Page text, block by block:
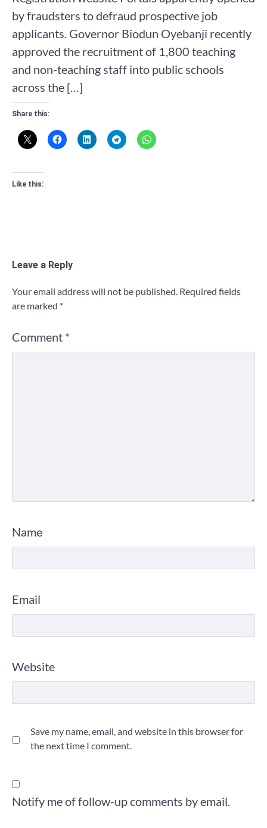
by fraudsters to defraud prospective job
applicants. Governor Biodun Oyebanji recently
approved the recruitment of 1,800 teaching
and non-teaching staff into public schools
across the […]
Share this:
Like this:
Leave a Reply
Your email address will not be published. Required fields
are marked *
Comment *
Name
Email
Website
Save my name, email, and website in this browser for
the next time I comment.
Notify me of follow-up comments by email.